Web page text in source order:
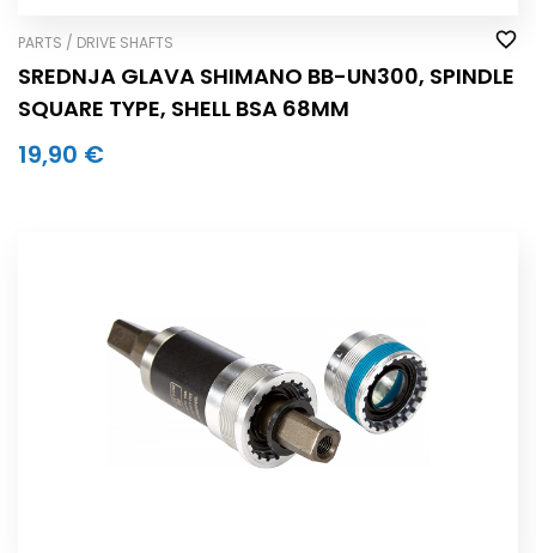
PARTS / DRIVE SHAFTS
SREDNJA GLAVA SHIMANO BB-UN300, SPINDLE
SQUARE TYPE, SHELL BSA 68MM
19,90 €